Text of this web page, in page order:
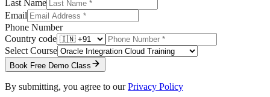
Last Name
Email
Phone Number
Country code
Select Course
Book Free Demo Class
By submitting, you agree to our Privacy Policy